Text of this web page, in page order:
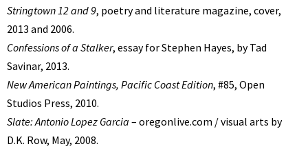
Stringtown 12 and 9, poetry and literature magazine, cover,
2013 and 2006.
Confessions of a Stalker, essay for Stephen Hayes, by Tad
Savinar, 2013.
New American Paintings, Pacific Coast Edition, #85, Open
Studios Press, 2010.
Slate: Antonio Lopez Garcia – oregonlive.com / visual arts by
D.K. Row, May, 2008.